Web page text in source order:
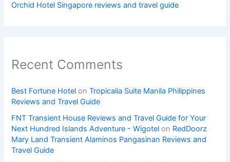
Orchid Hotel Singapore reviews and travel guide
Recent Comments
Best Fortune Hotel onTropicalia Suite Manila Philippines
Reviews and Travel Guide
FNT Transient House Reviews and Travel Guide for Your
Next Hundred Islands Adventure - Wigotel on RedDoorz
Mary Land Transient Alaminos Pangasinan Reviews and
Travel Guide